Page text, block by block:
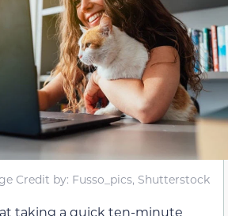
Credit by: Fusso_pics, Shutterstock
taking a quick ten-minute